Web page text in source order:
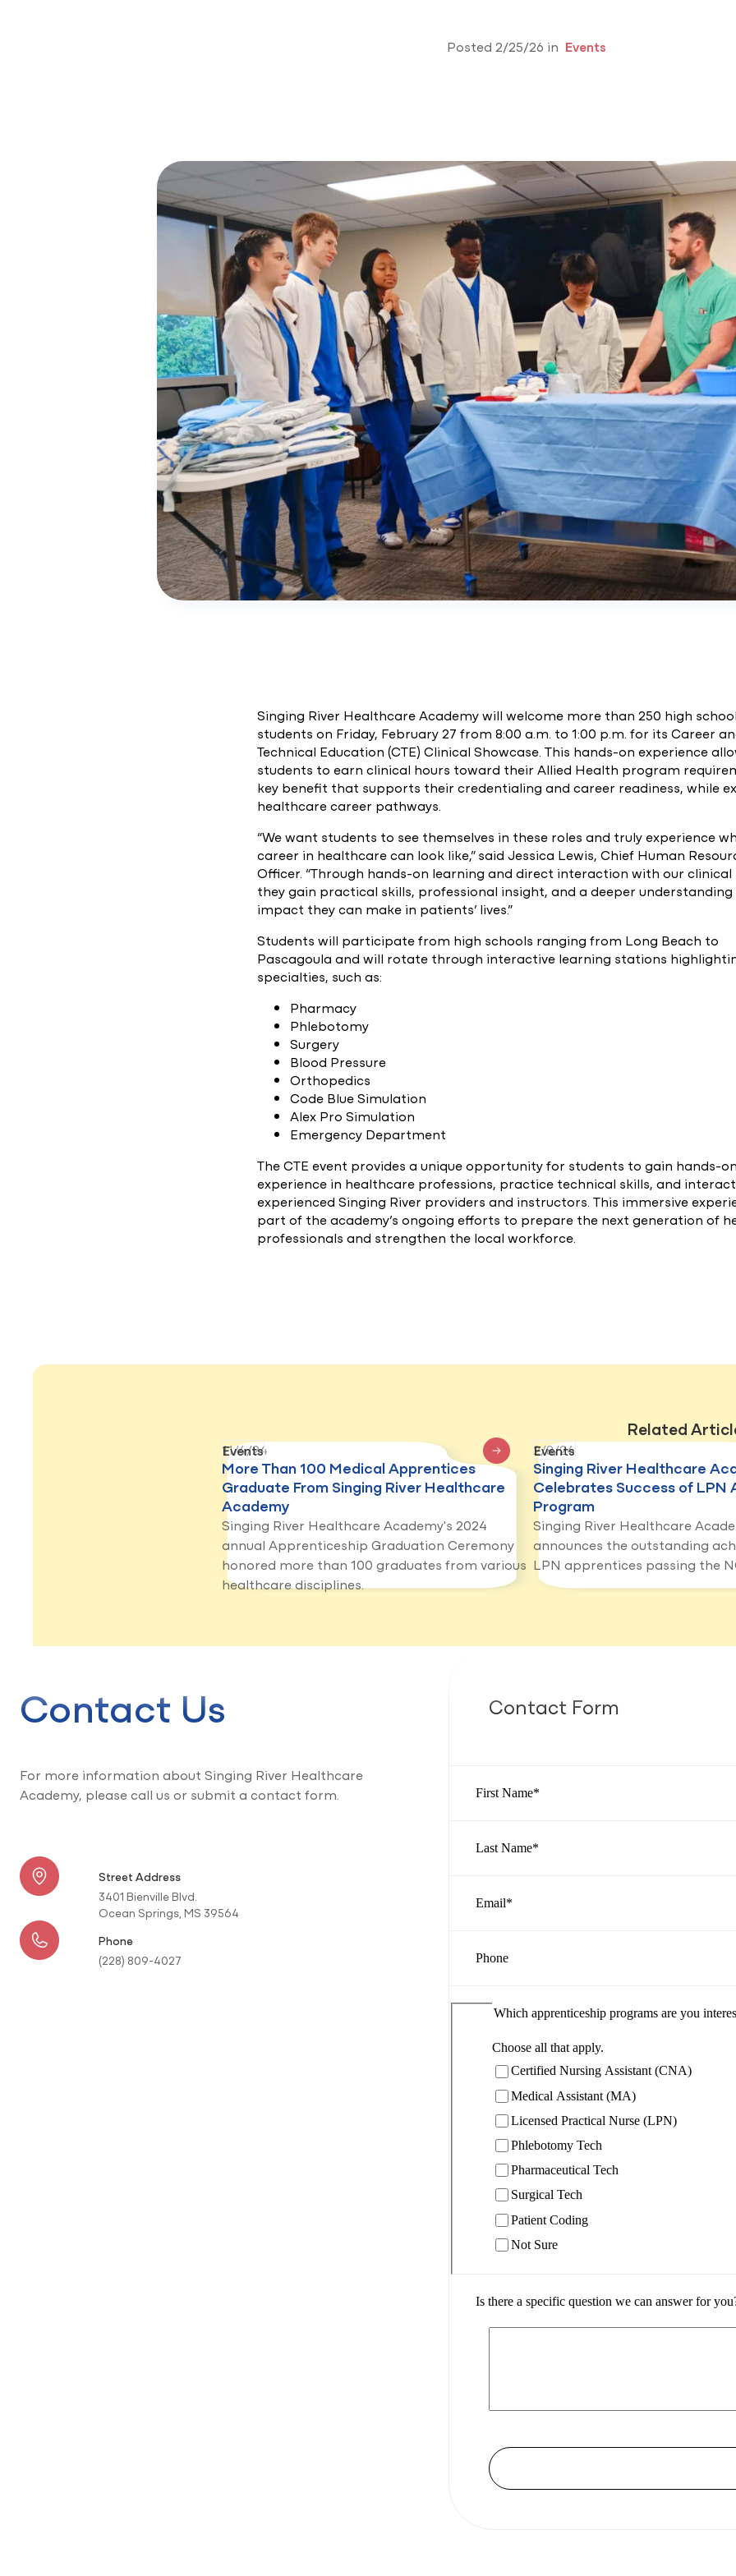
Posted 2/25/26 in Events
Singing River Healthcare Academy will welcome more than 250 high
students on Friday, February 27 from 8:00 a.m. to 1:00 p.m. for its Career
Technical Education (CTE) Clinical Showcase. This hands-on experience
students to earn clinical hours toward their Allied Health program
key benefit that supports their credentialing and career readiness, while
healthcare career pathways.
“We want students to see themselves in these roles and truly experience
career in healthcare can look like,” said Jessica Lewis, Chief Human
Officer. “Through hands-on learning and direct interaction with our
they gain practical skills, professional insight, and a deeper
impact they can make in patients’ lives.”
Students will participate from high schools ranging from Long Beach to
Pascagoula and will rotate through interactive learning stations
specialties, such as:
Pharmacy
Phlebotomy
Surgery
Blood Pressure
Orthopedics
Code Blue Simulation
Alex Pro Simulation
Emergency Department
The CTE event provides a unique opportunity for students to gain hands-
experience in healthcare professions, practice technical skills, and
experienced Singing River providers and instructors. This immersive
part of the academy’s ongoing efforts to prepare the next generation of
professionals and strengthen the local workforce.
Related
11/4/24
More Than 100 Medical Apprentices
Graduate From Singing River Healthcare
Academy
Singing River Healthcare Academy's 2024
annual Apprenticeship Graduation Ceremony
honored more than 100 graduates from various
healthcare disciplines.
Events 2/8/24
Singing River Healthcare
Celebrates Success of LPN
Program
Singing River Healthcare
announces the outstanding
LPN apprentices passing the
Events
Contact Us
For more information about Singing River Healthcare
Academy, please call us or submit a contact form.
Street Address
3401 Bienville Blvd.
Ocean Springs, MS 39564
Phone
(228) 809-4027
Contact Form
First Name*
Last Name*
Email*
Phone
Which apprenticeship programs are you
Choose all that apply.
Certified Nursing Assistant (CNA)
Medical Assistant (MA)
Licensed Practical Nurse (LPN)
Phlebotomy Tech
Pharmaceutical Tech
Surgical Tech
Patient Coding
Not Sure
Is there a specific question we can answer for